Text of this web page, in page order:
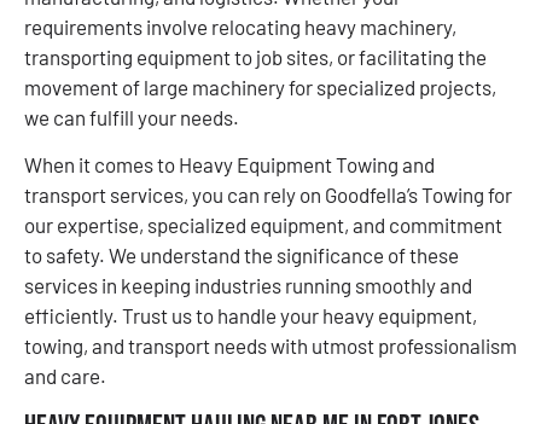
requirements involve relocating heavy machinery,
transporting equipment to job sites, or facilitating the
movement of large machinery for specialized projects,
we can fulfill your needs.
When it comes to Heavy Equipment Towing and
transport services, you can rely on Goodfella’s Towing for
our expertise, specialized equipment, and commitment
to safety. We understand the significance of these
services in keeping industries running smoothly and
efficiently. Trust us to handle your heavy equipment,
towing, and transport needs with utmost professionalism
and care.